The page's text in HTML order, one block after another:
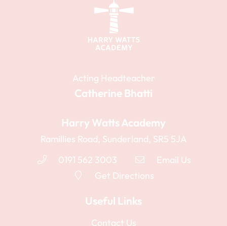
Acting Headteacher
Catherine Bhatti
Harry Watts Academy
Ramillies Road, Sunderland, SR5 5JA
0191 562 3003
Email Us
Get Directions
Useful Links
Contact Us